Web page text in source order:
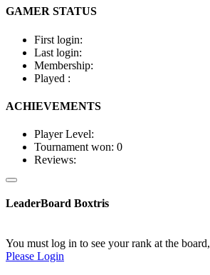
GAMER STATUS
First login:
Last login:
Membership:
Played :
ACHIEVEMENTS
Player Level:
Tournament won: 0
Reviews:
LeaderBoard Boxtris
You must log in to see your rank at the board,
Please Login